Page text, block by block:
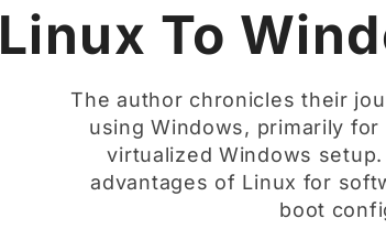
Linux To
The author chronicles their
using Windows, primarily
virtualized Windows
advantages of Linux for
boot